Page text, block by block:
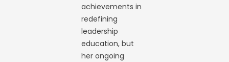
achievements in
redefining
leadership
education, but
her ongoing